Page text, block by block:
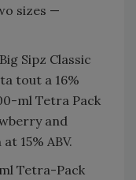
sizes —
Sipz Classic
tout a 16%
ml Tetra Pack
and
15% ABV.
Tetra-Pack